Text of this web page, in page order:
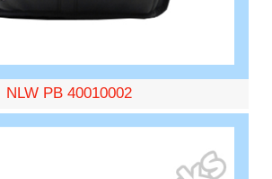
NLW PB 40010002